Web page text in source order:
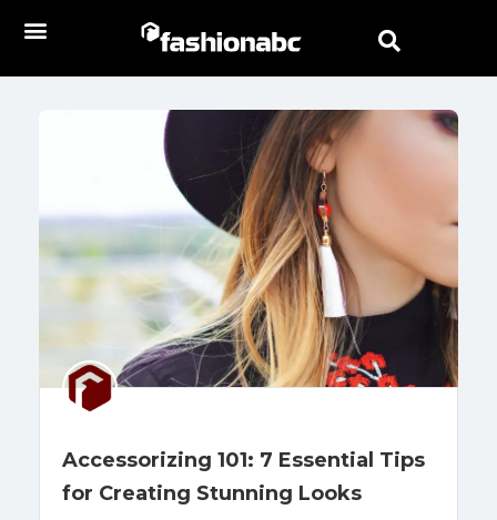
Accessorizing 101: 7 Essential Tips
for Creating Stunning Looks